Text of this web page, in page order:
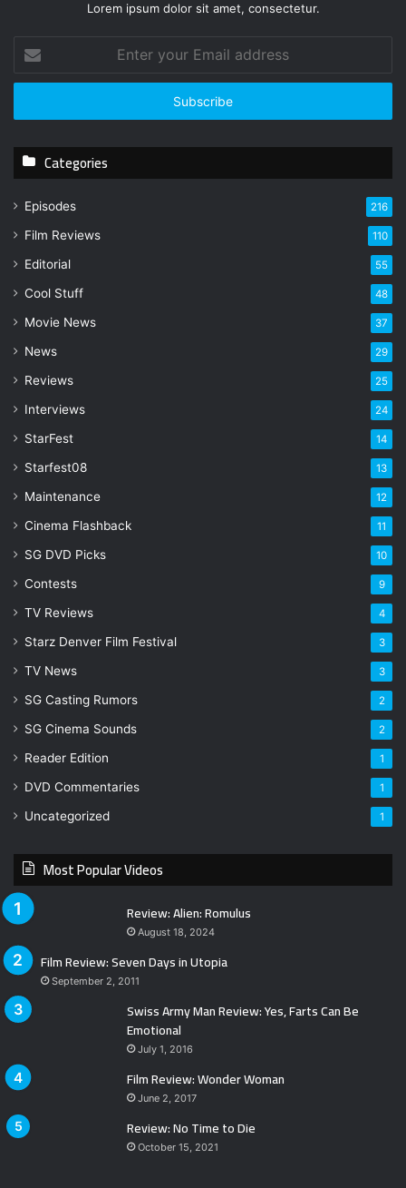
Lorem ipsum dolor sit amet, consectetur.
t
r
u
m
l
d
e
s
Categories
Episodes 216
Film Reviews 110
Editorial 55
Cool Stuff 48
Movie News 37
News 29
Reviews 25
Interviews 24
StarFest 14
Starfest08 13
Maintenance 12
Cinema Flashback 11
SG DVD Picks 10
Contests 9
TV Reviews 4
Starz Denver Film Festival 3
TV News 3
SG Casting Rumors 2
SG Cinema Sounds 2
Reader Edition 1
DVD Commentaries 1
Uncategorized 1
Most Popular Videos
Review: Alien: Romulus
August 18, 2024
Film Review: Seven Days in Utopia
September 2, 2011
Swiss Army Man Review: Yes, Farts Can Be
Emotional
July 1, 2016
Film Review: Wonder Woman
June 2, 2017
Review: No Time to Die
October 15, 2021